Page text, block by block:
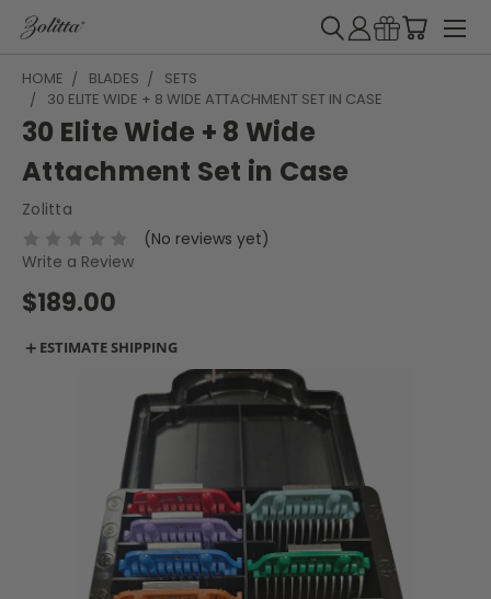
HOME BLADES
SETS
30 ELITE WIDE + 8 WIDE ATTACHMENT SET IN CASE
30 Elite Wide + 8 Wide
Attachment Set in Case
Zolitta
(No reviews yet)
Write a Review
$189.00
＋ ESTIMATE SHIPPING